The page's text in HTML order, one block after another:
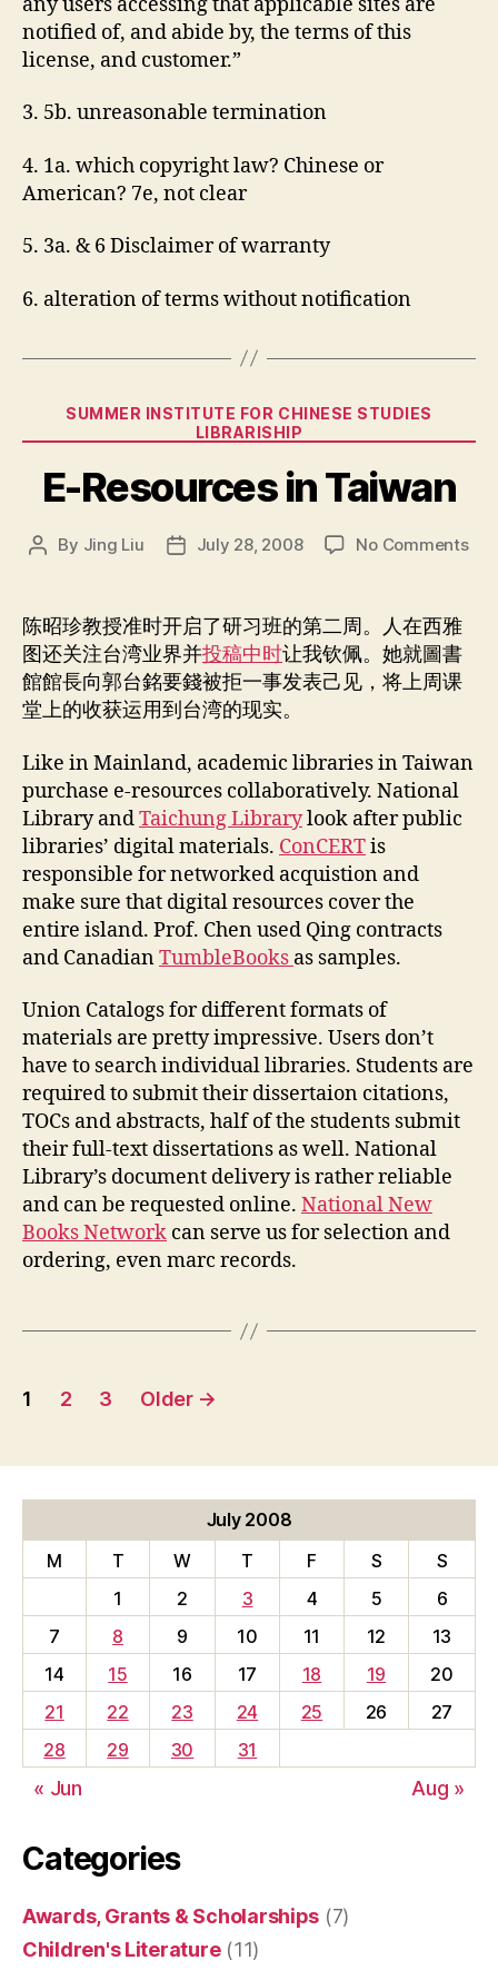
notified of, and abide by, the terms of this
license, and customer.”
3. 5b. unreasonable termination
4. 1a. which copyright law? Chinese or
American? 7e, not clear
5. 3a. & 6 Disclaimer of warranty
6. alteration of terms without notification
Categories
SUMMER INSTITUTE FOR CHINESE STUDIES
LIBRARISHIP
E-Resources in Taiwan
Post
By Jing Liu
PostJuly 28, 2008 No Commentson
陈昭珍教授准时开启了研习班的第二周。人在西雅
图还关注台湾业界并投稿中时让我钦佩。她就圖書
館館長向郭台銘要錢被拒一事发表己见，将上周课
堂上的收获运用到台湾的现实。
Like in Mainland, academic libraries in Taiwan
purchase e-resources collaboratively. National
Library andTaichung Librarylook after public
libraries’ digital materials. ConCERTis
responsible for networked acquistion and
make sure that digital resources cover the
entire island. Prof. Chen used Qing contracts
and CanadianTumbleBooks as samples.
Union Catalogs for different formats of
materials are pretty impressive. Users don’t
have to search individual libraries. Students are
required to submit their dissertaion citations,
TOCs and abstracts, half of the students submit
their full-text dissertations as well. National
Library’s document delivery is rather reliable
and can be requested online. National New
Books Network can serve us for selection and
ordering, even marc records.
Posts
1 2 3 Older →
July 2008
M
T W T F S
S
1
2 3 4 5
6
7
8 9 10 11 12
13
14
15 16 17 18 19
20
21
22 23 24 25 26
27
28
29 30 31
« Jun Aug »
Categories
Awards, Grants & Scholarships (7)
Children's Literature(11)